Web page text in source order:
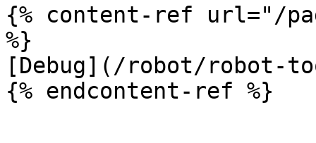
{% content-ref url="/
%}
[Debug](/robot/robot-